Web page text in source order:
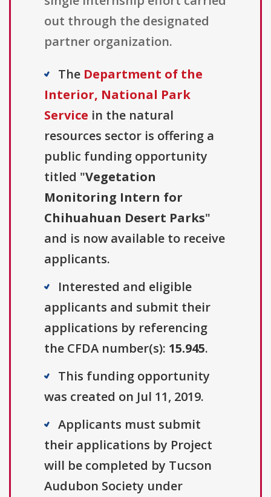
out through the designated
partner organization.
The Department of the
Interior, National Park
Service in the natural
resources sector is offering a
public funding opportunity
titled "Vegetation
Monitoring Intern for
Chihuahuan Desert Parks"
and is now available to receive
applicants.
Interested and eligible
applicants and submit their
applications by referencing
the CFDA number(s): 15.945.
This funding opportunity
was created on Jul 11, 2019.
Applicants must submit
their applications by Project
will be completed by Tucson
Audubon Society under